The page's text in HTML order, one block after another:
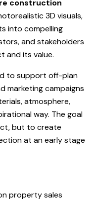
construction
3D visuals,
into compelling
and stakeholders
and its value.
to support off-plan
marketing campaigns
atmosphere,
way. The goal
but to create
at an early stage
property sales